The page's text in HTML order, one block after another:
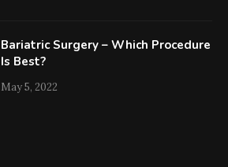
Bariatric Surgery – Which Procedure
Is Best?
May 5, 2022